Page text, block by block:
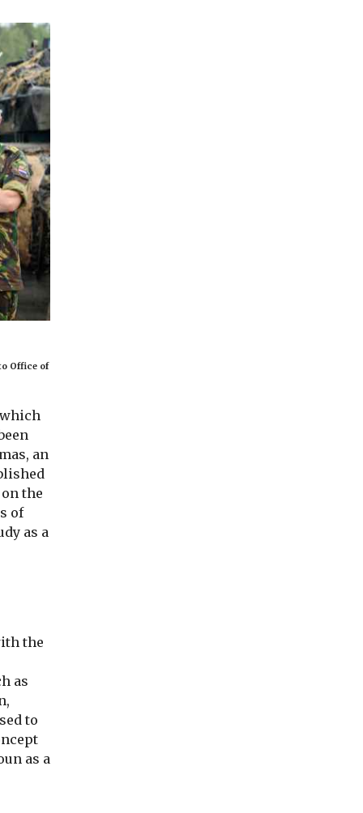
Office of
an
the
of
as a
the
as
to
as a